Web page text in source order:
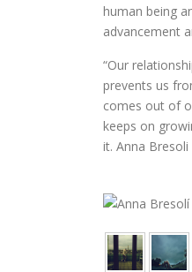
human being
advancement
“Our
prevents us
comes out of
keeps on
it. Anna